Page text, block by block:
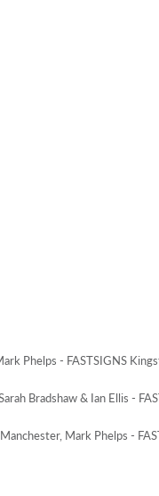
Phelps - FASTSIGNS
Bradshaw & Ian Ellis -
Mark Phelps -